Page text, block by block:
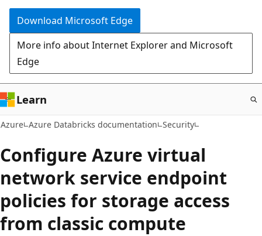
Download Microsoft Edge
More info about Internet Explorer and Microsoft
Edge
Learn
Azure Azure Databricks documentation Security
Configure Azure virtual
network service endpoint
policies for storage access
from classic compute